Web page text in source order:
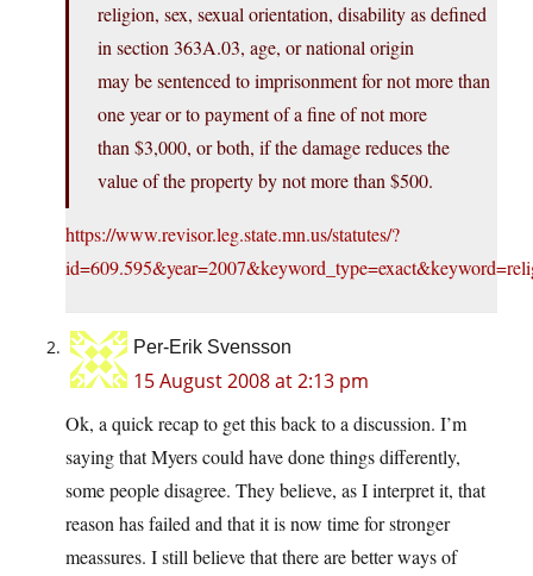
religion, sex, sexual orientation, disability as defined
in section 363A.03, age, or national origin
may be sentenced to imprisonment for not more than
one year or to payment of a fine of not more
than $3,000, or both, if the damage reduces the
value of the property by not more than $500.
https://www.revisor.leg.state.mn.us/statutes/?
Per-Erik Svensson
15 August 2008 at 2:13 pm
Ok, a quick recap to get this back to a discussion. I’m
saying that Myers could have done things differently,
some people disagree. They believe, as I interpret it, that
reason has failed and that it is now time for stronger
meassures. I still believe that there are better ways of